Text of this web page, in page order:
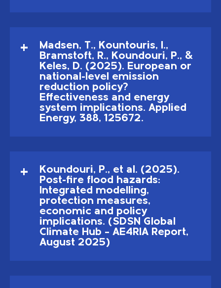
Madsen, T., Kountouris, I.,
Bramstoft, R., Koundouri, P., &
Keles, D. (2025). European or
national-level emission
reduction policy?
Effectiveness and energy
system implications. Applied
Energy, 388, 125672.
Koundouri, P., et al. (2025).
Post-fire flood hazards:
Integrated modelling,
protection measures,
economic and policy
implications. (SDSN Global
Climate Hub – AE4RIA Report,
August 2025)